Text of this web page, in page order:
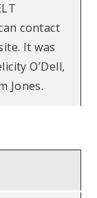
contact
It was
O’Dell,
Jones.